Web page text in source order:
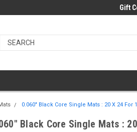
Gift
0.060" Black Core Single Mats : 20 X 24 For
Black Core Single Mats :